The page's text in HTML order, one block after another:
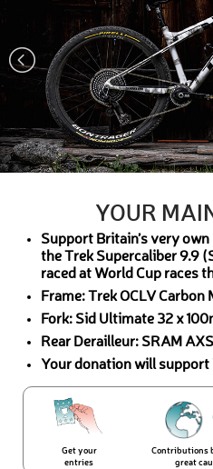
YOUR
Support Britain’s very
the Trek Supercaliber 9.9
raced at World Cup races
Frame: Trek OCLV Carbon
Fork: Sid Ultimate 32 x
Rear Derailleur: SRAM
Your donation will support
Get your
entries
Contributions
great